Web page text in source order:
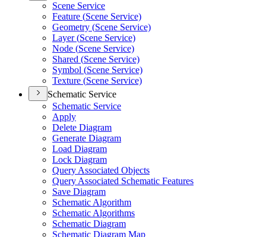
Scene Service
Feature (Scene Service)
Geometry (Scene Service)
Layer (Scene Service)
Node (Scene Service)
Shared (Scene Service)
Symbol (Scene Service)
Texture (Scene Service)
Schematic Service
Schematic Service
Apply
Delete Diagram
Generate Diagram
Load Diagram
Lock Diagram
Query Associated Objects
Query Associated Schematic Features
Save Diagram
Schematic Algorithm
Schematic Algorithms
Schematic Diagram
Schematic Diagram Map